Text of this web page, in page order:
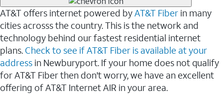
AT&T offers internet powered byAT&T Fiber in many
cities acrosss the country. This is the network and
technology behind our fastest residential internet
plans. Check to see if AT&T Fiber is available at your
address in Newburyport. If your home does not qualify
for AT&T Fiber then don't worry, we have an excellent
offering of AT&T Internet AIR in your area.